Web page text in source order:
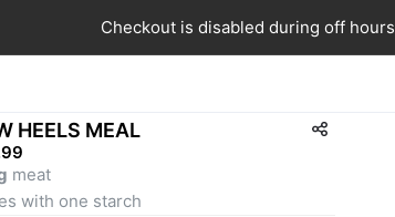
Checkout is disabled during off hours
HEELS MEAL
meat
with one starch